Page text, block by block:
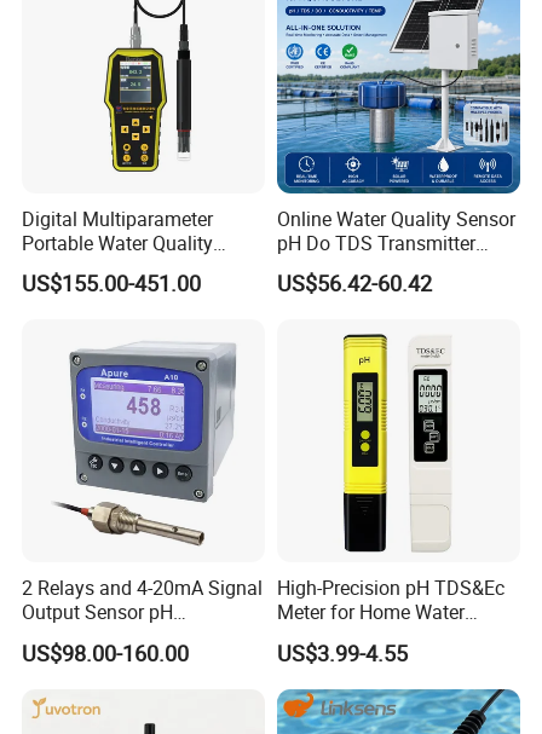
Digital Multiparameter
Portable Water Quality
Testers with pH Ec Do Cod
Probes
US$155.00-451.00
Online Water Quality Sensor
pH Do TDS Transmitter
Floating Buoy System
Aquaculture
US$56.42-60.42
2 Relays and 4-20mA Signal
Output Sensor pH
Conductivity TDS Ec Meter
Controller
US$98.00-160.00
High-Precision pH TDS&Ec
Meter for Home Water
Quality Testing Ec Meter
US$3.99-4.55